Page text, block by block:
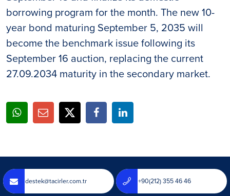
borrowing program for the month. The new 10-
year bond maturing September 5, 2035 will
become the benchmark issue following its
September 16 auction, replacing the current
27.09.2034 maturity in the secondary market.
destek@tacirler.com.tr +90(212) 355 46 46